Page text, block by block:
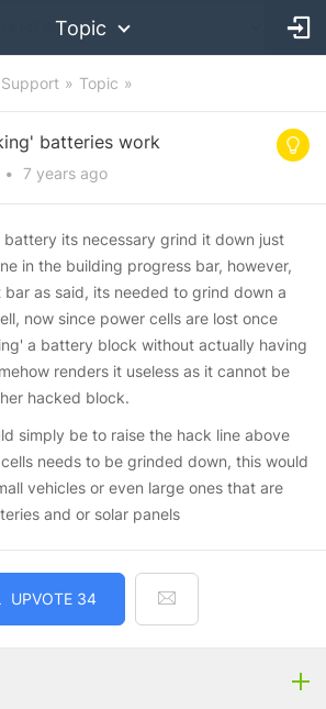
Topic
Topic
batteries work
• 7 years ago
battery its necessary grind it down just
in the building progress bar, however,
as said, its needed to grind down a
now since power cells are lost once
a battery block without actually having
renders it useless as it cannot be
hacked block.
simply be to raise the hack line above
needs to be grinded down, this would
vehicles or even large ones that are
and or solar panels
UPVOTE 34